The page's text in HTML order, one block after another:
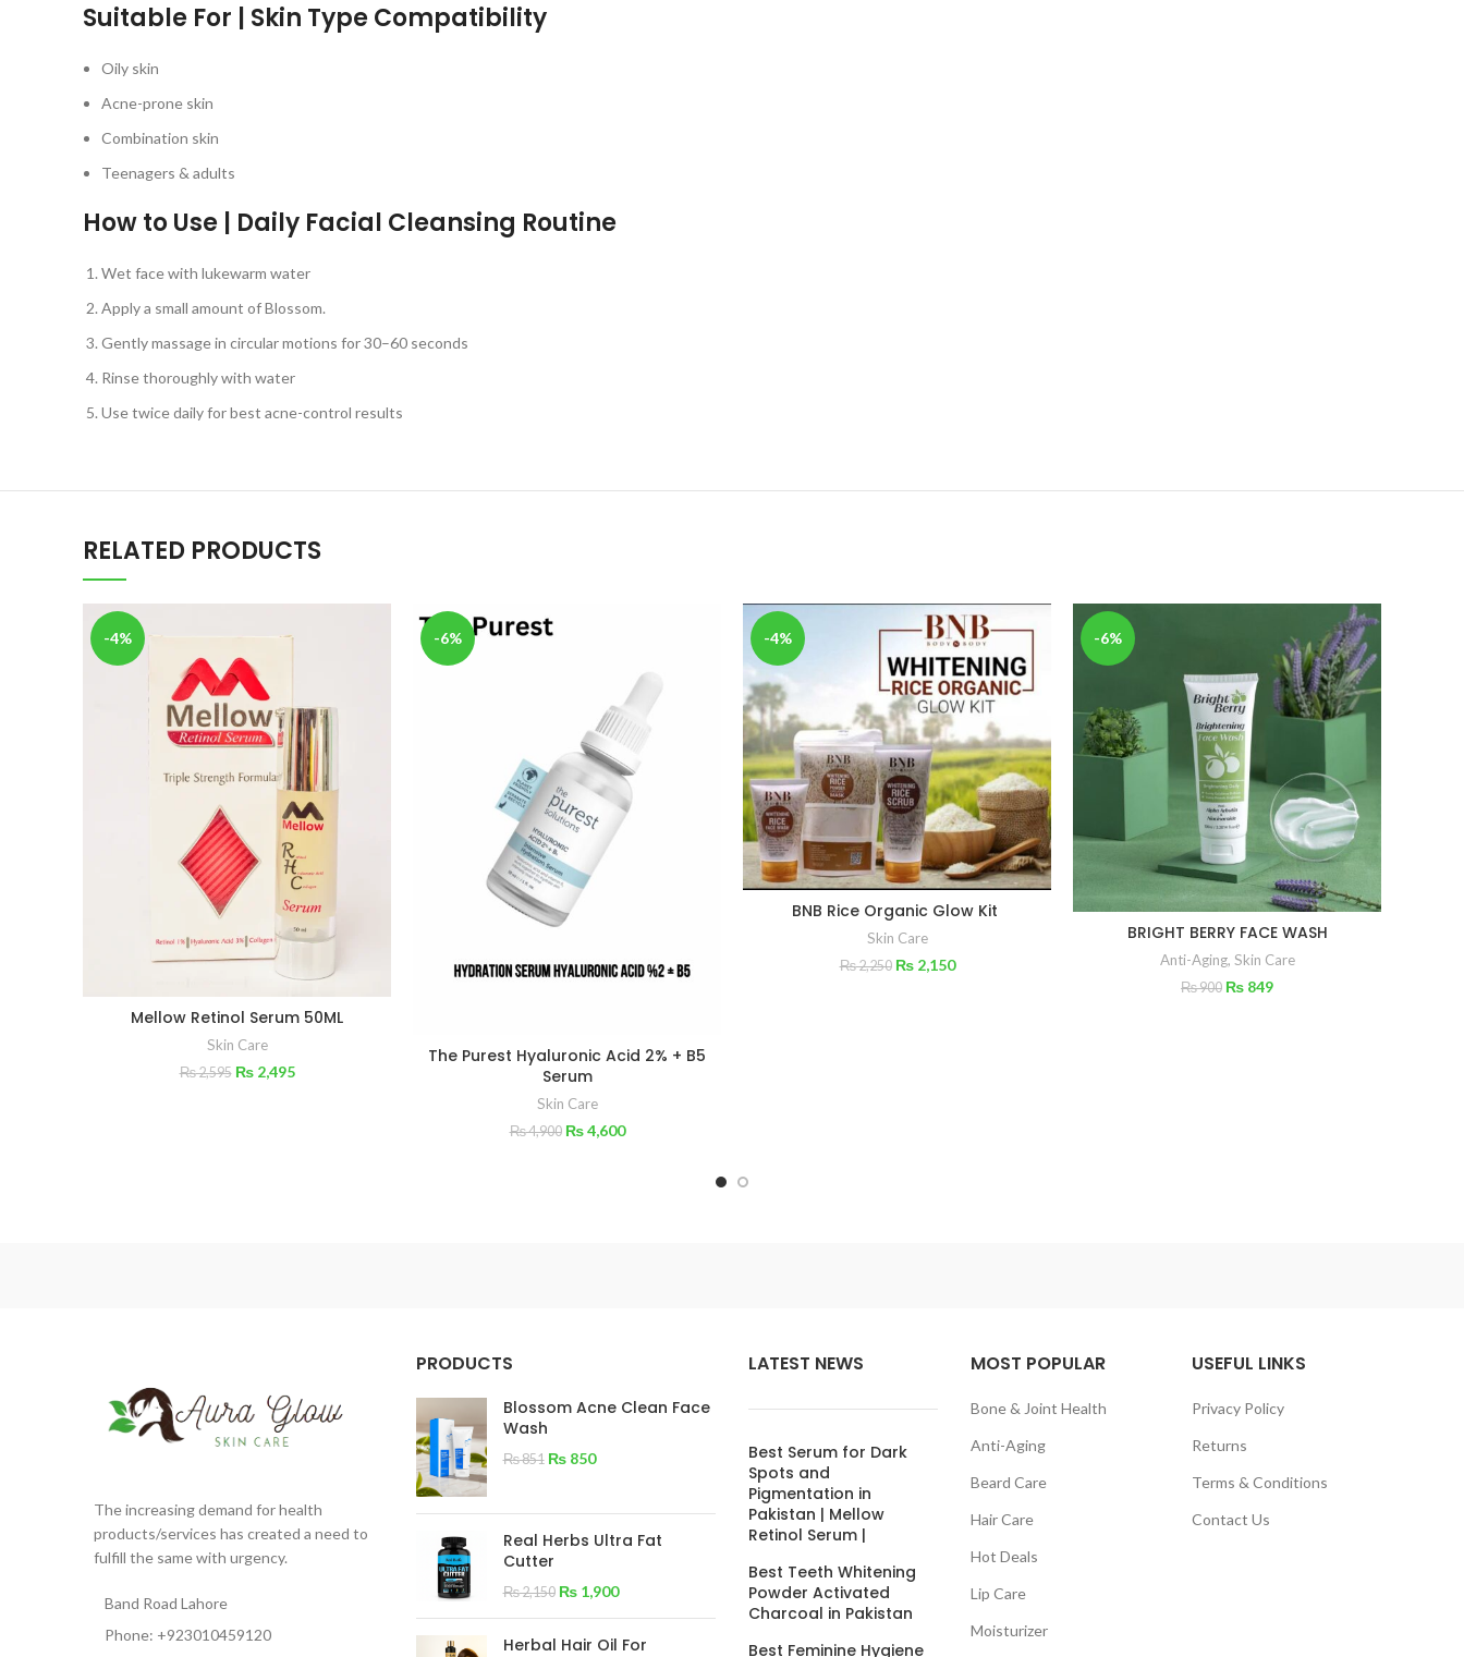
Suitable For | Skin Type Compatibility
Oily skin
Acne-prone skin
Combination skin
Teenagers & adults
How to Use | Daily Facial Cleansing Routine
Wet face with lukewarm water
Apply a small amount of Blossom.
Gently massage in circular motions for 30–60 seconds
Rinse thoroughly with water
Use twice daily for best acne-control results
RELATED PRODUCTS
-4%
Mellow Retinol Serum 50ML
Skin Care
₨2,595 ₨2,495
-6%
The Purest Hyaluronic Acid 2% + B5
Serum
Skin Care
₨4,900 ₨4,600
-4%
BNB Rice Organic Glow Kit
Skin Care
₨2,250 ₨2,150
-6%
BRIGHT BERRY FACE WASH
Anti-Aging, Skin Care
₨900 ₨ 849
The increasing demand for health
products/services has created a need to
fulfill the same with urgency.
Band Road Lahore
Phone: +923010459120
PRODUCTS
Blossom Acne Clean Face
Wash
₨851 ₨850
Real Herbs Ultra Fat
Cutter
₨2,150 ₨1,900
Herbal Hair Oil For
LATEST NEWS
Best Serum for Dark
Spots and
Pigmentation in
Pakistan | Mellow
Retinol Serum |
Best Teeth Whitening
Powder Activated
Charcoal in Pakistan
Best Feminine Hygiene
MOST POPULAR
Bone & Joint Health
Anti-Aging
Beard Care
Hair Care
Hot Deals
Lip Care
Moisturizer
USEFUL LINKS
Privacy Policy
Returns
Terms & Conditions
Contact Us